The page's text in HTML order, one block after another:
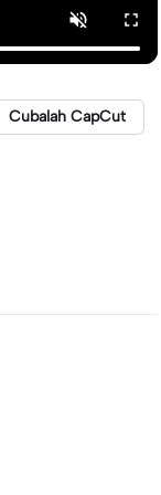
Cubalah CapCut